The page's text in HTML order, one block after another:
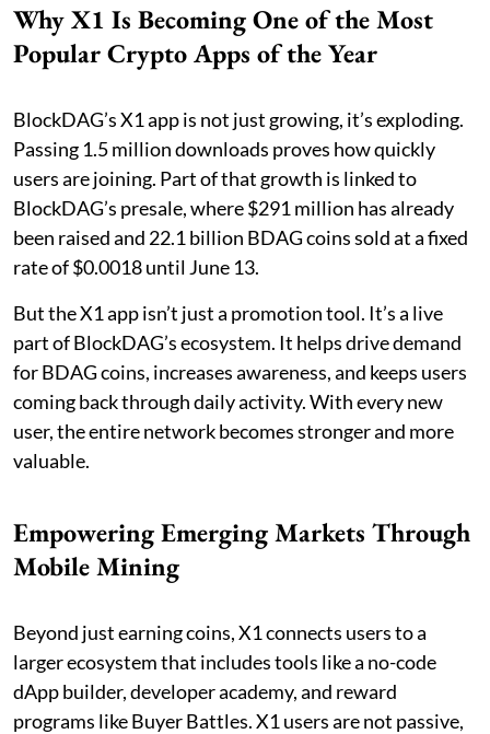
Why X1 Is Becoming One of the Most
Popular Crypto Apps of the Year
BlockDAG’s X1 app is not just growing, it’s exploding.
Passing 1.5 million downloads proves how quickly
users are joining. Part of that growth is linked to
BlockDAG’s presale, where $291 million has already
been raised and 22.1 billion BDAG coins sold at a fixed
rate of $0.0018 until June 13.
But the X1 app isn’t just a promotion tool. It’s a live
part of BlockDAG’s ecosystem. It helps drive demand
for BDAG coins, increases awareness, and keeps users
coming back through daily activity. With every new
user, the entire network becomes stronger and more
valuable.
Empowering Emerging Markets Through
Mobile Mining
Beyond just earning coins, X1 connects users to a
larger ecosystem that includes tools like a no-code
dApp builder, developer academy, and reward
programs like Buyer Battles. X1 users are not passive,